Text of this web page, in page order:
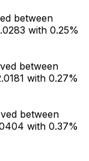
between
with 0.25%
between
with 0.27%
between
with 0.37%